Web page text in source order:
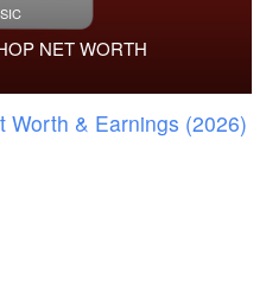
NET WORTH